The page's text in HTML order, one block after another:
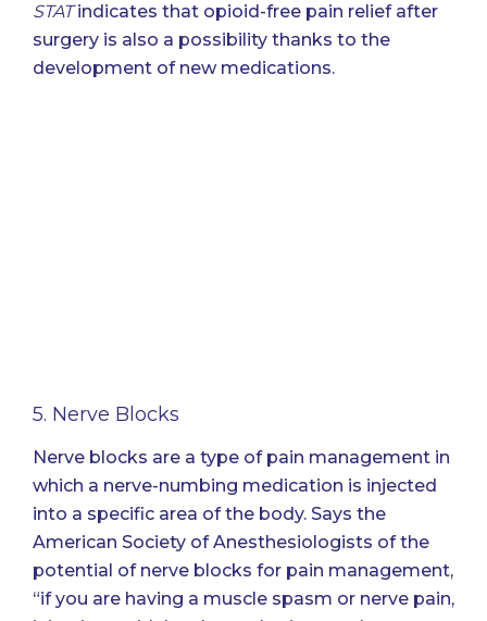
STATindicates that opioid-free pain relief after
surgery is also a possibility thanks to the
development of new medications.
5. Nerve Blocks
Nerve blocks are a type of pain management in
which a nerve-numbing medication is injected
into a specific area of the body. Says the
American Society of Anesthesiologists of the
potential of nerve blocks for pain management,
“if you are having a muscle spasm or nerve pain,